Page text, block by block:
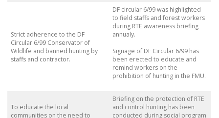
Strict adherence to the DF
Circular 6/99 Conservator of
Wildlife and banned hunting by
staffs and contractor.
DF circular 6/99 was highlighted
to field staffs and forest workers
during RTE awareness briefing
annualy.
Signage of DF Circular 6/99 has
been erected to educate and
remind workers on the
prohibition of hunting in the FMU.
To educate the local
communities on the need to
Briefing on the protection of RTE
and control hunting has been
conducted during social program